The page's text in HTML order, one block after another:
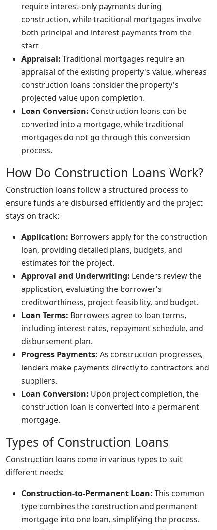
require interest-only payments during
construction, while traditional mortgages involve
both principal and interest payments from the
start.
Appraisal: Traditional mortgages require an
appraisal of the existing property's value, whereas
construction loans consider the property's
projected value upon completion.
Loan Conversion: Construction loans can be
converted into a mortgage, while traditional
mortgages do not go through this conversion
process.
How Do Construction Loans Work?
Construction loans follow a structured process to
ensure funds are disbursed efficiently and the project
stays on track:
Application: Borrowers apply for the construction
loan, providing detailed plans, budgets, and
estimates for the project.
Approval and Underwriting: Lenders review the
application, evaluating the borrower's
creditworthiness, project feasibility, and budget.
Loan Terms: Borrowers agree to loan terms,
including interest rates, repayment schedule, and
disbursement plan.
Progress Payments: As construction progresses,
lenders make payments directly to contractors and
suppliers.
Loan Conversion: Upon project completion, the
construction loan is converted into a permanent
mortgage.
Types of Construction Loans
Construction loans come in various types to suit
different needs:
Construction-to-Permanent Loan: This common
type combines the construction and permanent
mortgage into one loan, simplifying the process.